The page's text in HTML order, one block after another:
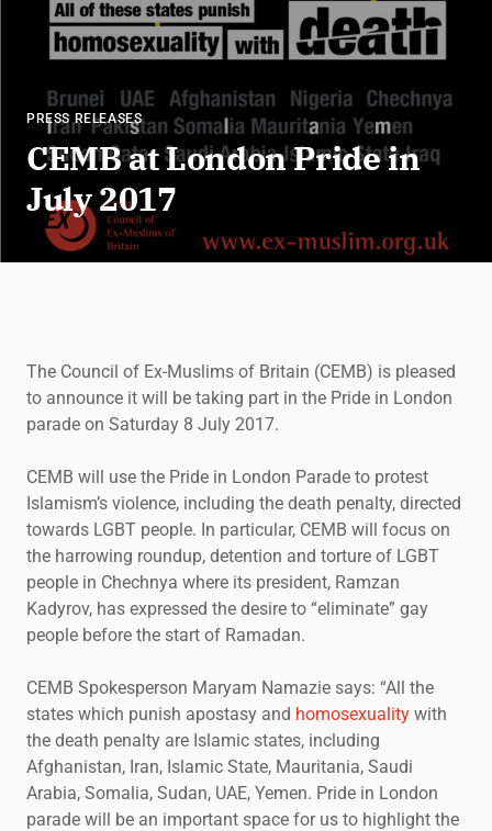
PRESS RELEASES
CEMB at London Pride in
July 2017
The Council of Ex-Muslims of Britain (CEMB) is pleased
to announce it will be taking part in the Pride in London
parade on Saturday 8 July 2017.
CEMB will use the Pride in London Parade to protest
Islamism’s violence, including the death penalty, directed
towards LGBT people. In particular, CEMB will focus on
the harrowing roundup, detention and torture of LGBT
people in Chechnya where its president, Ramzan
Kadyrov, has expressed the desire to “eliminate” gay
people before the start of Ramadan.
CEMB Spokesperson Maryam Namazie says: “All the
states which punish apostasy and homosexuality with
the death penalty are Islamic states, including
Afghanistan, Iran, Islamic State, Mauritania, Saudi
Arabia, Somalia, Sudan, UAE, Yemen. Pride in London
parade will be an important space for us to highlight the